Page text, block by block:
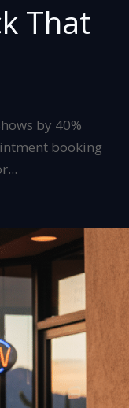
That
by 40%
booking